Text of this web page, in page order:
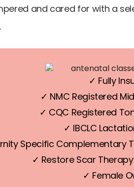
and cared for with a
✓ Fully
✓ NMC Registered
✓ CQC Registered
✓ IBCLC
Specific Complementary
✓ Restore Scar
✓ Female